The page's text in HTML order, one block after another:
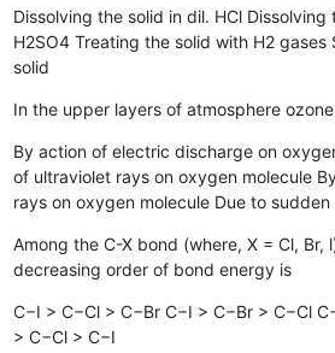
Dissolving the solid in dil. HCl Dissolving
H2SO4 Treating the solid with H2 gases
solid
In the upper layers of atmosphere
By action of electric discharge on
of ultraviolet rays on oxygen molecule
rays on oxygen molecule Due to
Among the C-X bond (where, X = Cl, Br,
decreasing order of bond energy is
C−I > C−Cl > C−Br C−I > C−Br > C−Cl
> C−Cl > C−I